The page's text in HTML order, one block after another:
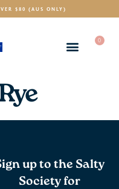
$80 (AUS ONLY)
0
up to the Salty
Society for